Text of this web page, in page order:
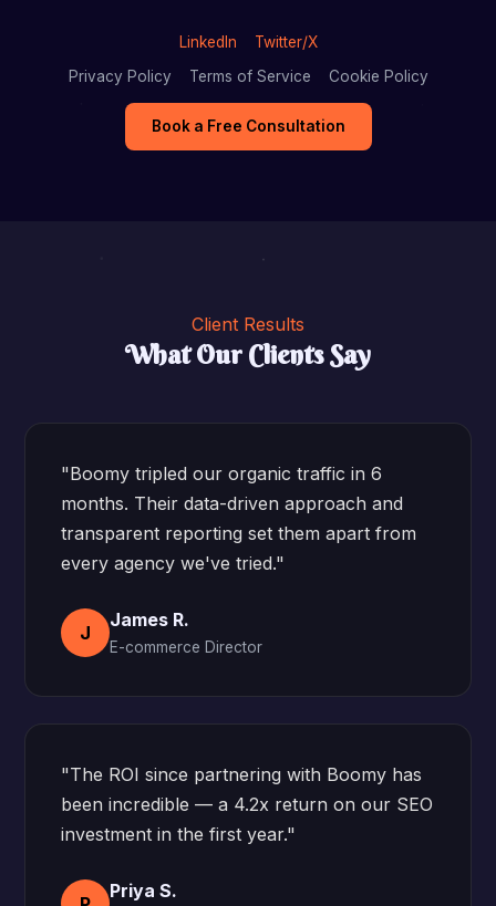
LinkedIn
Twitter/X
Privacy Policy
Terms of Service Cookie Policy
Book a Free Consultation
Client Results
What Our Clients Say
"Boomy tripled our organic traffic in 6
months. Their data-driven approach and
transparent reporting set them apart from
every agency we've tried."
J
James R.
E-commerce Director
"The ROI since partnering with Boomy has
been incredible — a 4.2x return on our SEO
investment in the first year."
Priya S.